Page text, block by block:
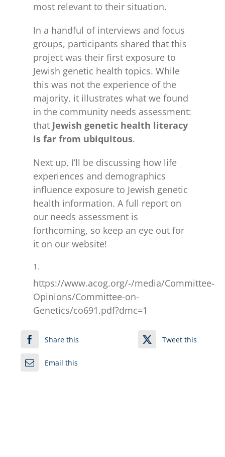
most relevant to their situation.
In a handful of interviews and focus
groups, participants shared that this
project was their first exposure to
Jewish genetic health topics. While
this was not the experience of the
majority, it illustrates what we found
in the community needs assessment:
that Jewish genetic health literacy
is far from ubiquitous.
Next up, I’ll be discussing how life
experiences and demographics
influence exposure to Jewish genetic
health information. A full report on
our needs assessment is
forthcoming, so keep an eye out for
it on our website!
1.
https://www.acog.org/-/media/Committee-
Opinions/Committee-on-
Genetics/co691.pdf?dmc=1
Share this Tweet this
Email this